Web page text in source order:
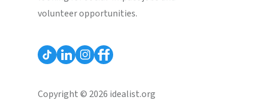
volunteer opportunities.
Copyright © 2026 idealist.org